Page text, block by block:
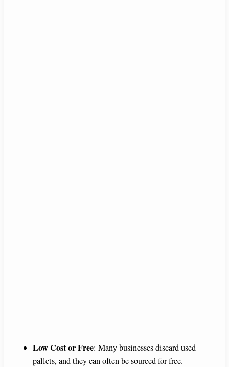
Low Cost or Free: Many businesses discard used
pallets, and they can often be sourced for free.